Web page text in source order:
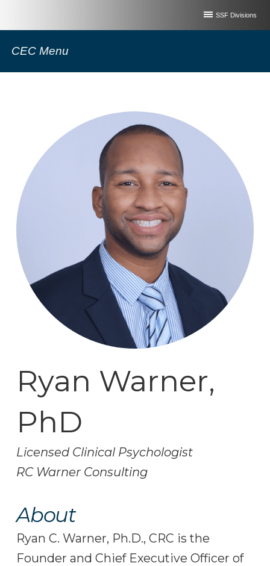
SSF Divisions
CEC Menu
Ryan Warner,
PhD
Licensed Clinical Psychologist
RC Warner Consulting
About
Ryan C. Warner, Ph.D., CRC is the
Founder and Chief Executive Officer of